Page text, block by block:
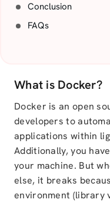
Conclusion
FAQs
What is Docker?
Docker is an open
developers to
applications within
Additionally, you
your machine. But
else, it breaks
environment (library